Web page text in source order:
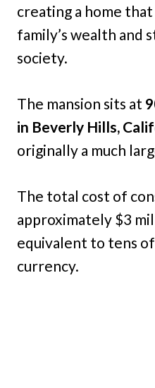
creating a home
family’s wealth and
society.
The mansion sits at
in Beverly Hills,
originally a much
The total cost of
approximately $3
equivalent to tens
currency.